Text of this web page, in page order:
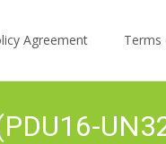
Agreement Terms